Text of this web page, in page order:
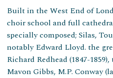
Built in the West End of
choir school and full
specially composed; Silas,
notably Edward Lloyd. the
Richard Redhead (1847-
Mavon Gibbs, M.P. Conway